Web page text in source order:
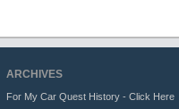
ARCHIVES
For My Car Quest History - Click Here